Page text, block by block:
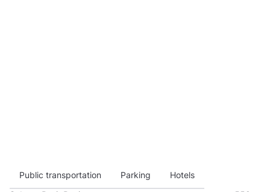
Public transportation Parking
Hotels